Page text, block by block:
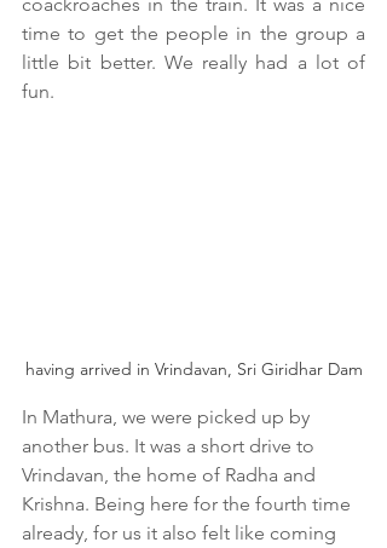
time to get the people in the group a
little bit better. We really had a lot of
fun.
having arrived in Vrindavan, Sri Giridhar Dam
In Mathura, we were picked up by
another bus. It was a short drive to
Vrindavan, the home of Radha and
Krishna. Being here for the fourth time
already, for us it also felt like coming